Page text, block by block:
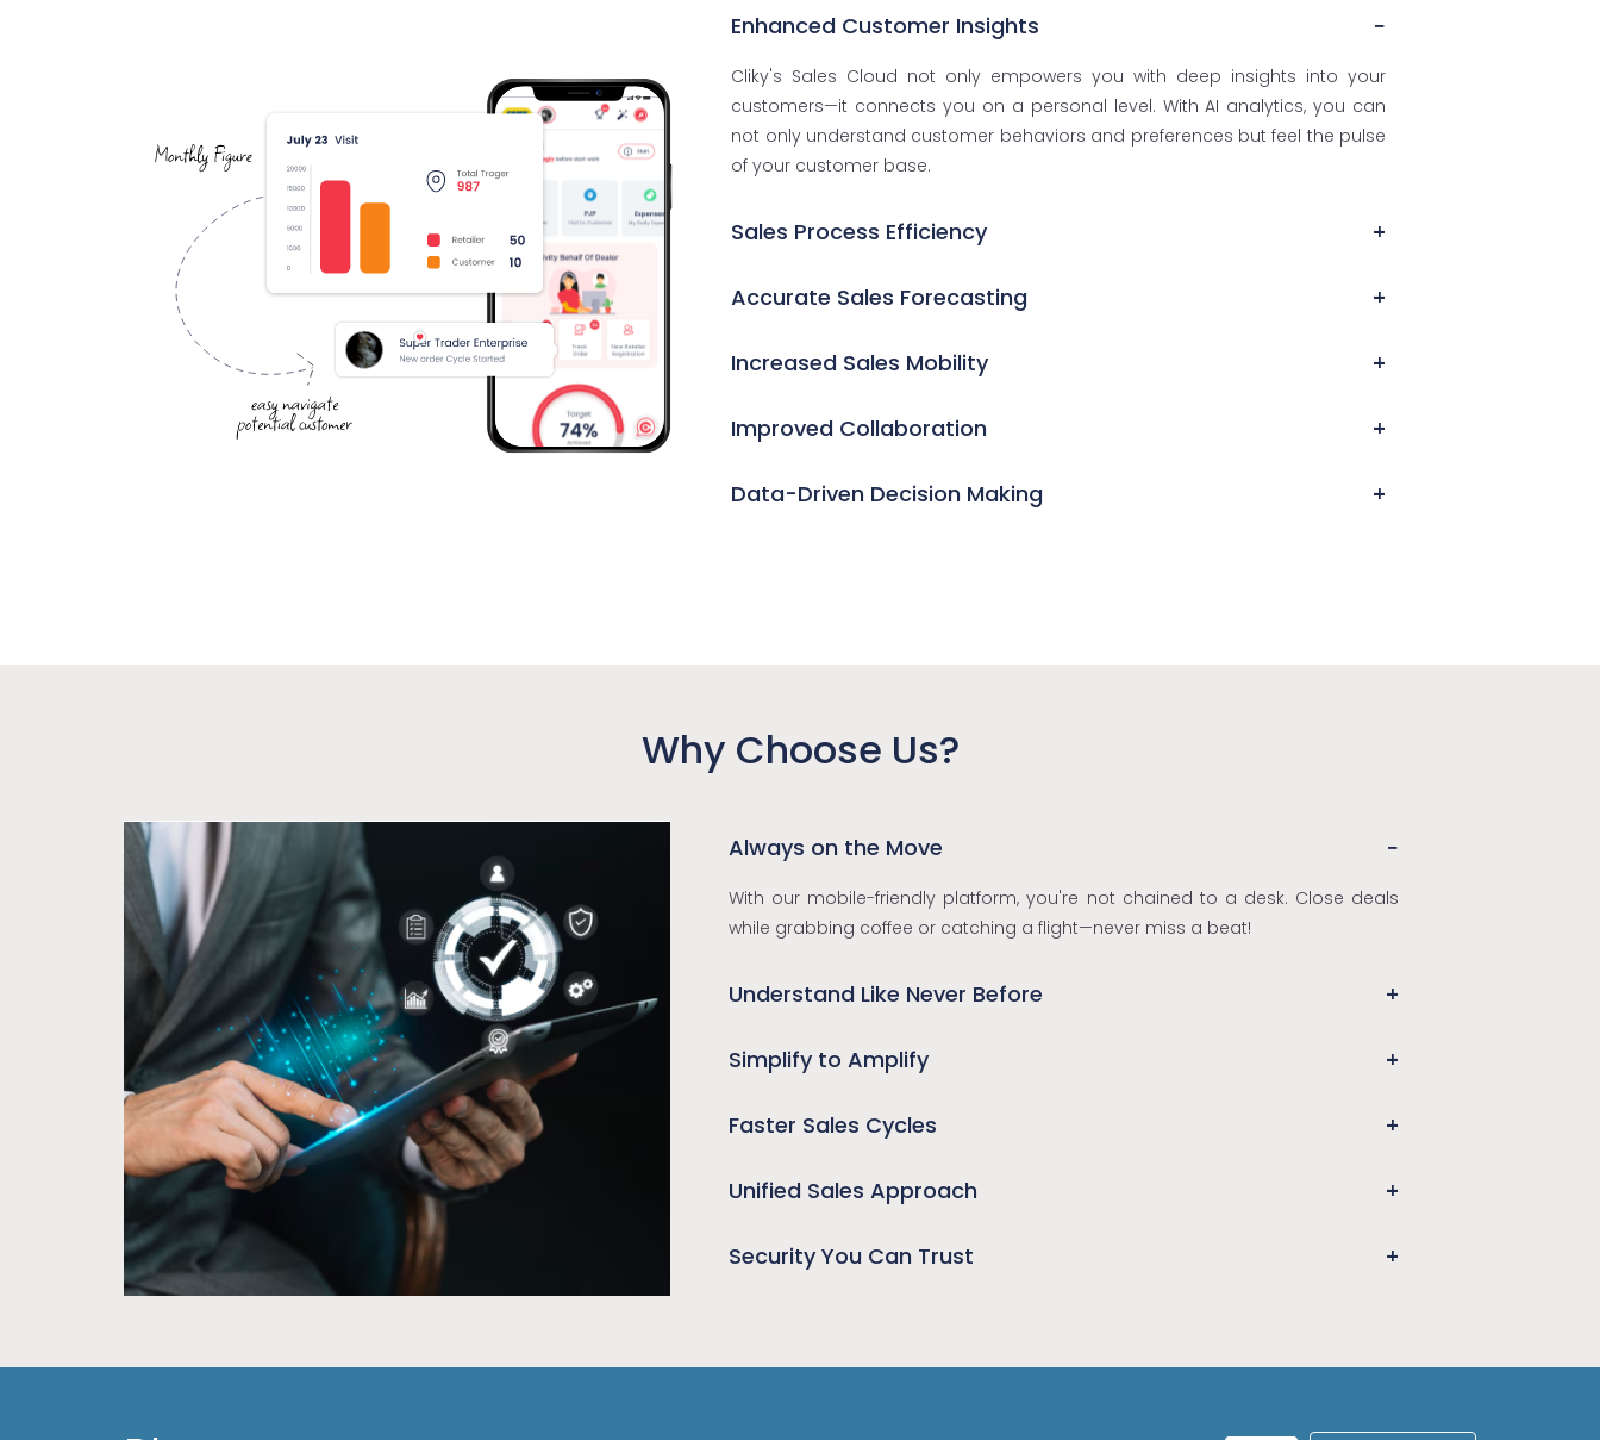
Enhanced Customer Insights
Cliky's Sales Cloud not only empowers you with deep insights into your
customers—it connects you on a personal level. With AI analytics, you can
not only understand customer behaviors and preferences but feel the pulse
of your customer base.
Sales Process Efficiency
Accurate Sales Forecasting
Increased Sales Mobility
Improved Collaboration
Data-Driven Decision Making
Why Choose Us?
Always on the Move
With our mobile-friendly platform, you're not chained to a desk. Close deals
while grabbing coffee or catching a flight—never miss a beat!
Understand Like Never Before
Simplify to Amplify
Faster Sales Cycles
Unified Sales Approach
Security You Can Trust